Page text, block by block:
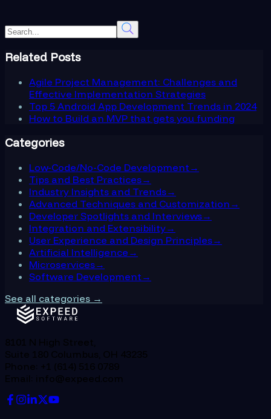
Related Posts
Agile Project Management: Challenges and
Effective Implementation Strategies
Top 5 Android App Development Trends in 2024
How to Build an MVP that gets you funding
Categories
Low-Code/No-Code Development→
Tips and Best Practices→
Industry Insights and Trends→
Advanced Techniques and Customization →
Developer Spotlights and Interviews→
Integration and Extensibility→
User Experience and Design Principles→
Artificial Intelligence →
Microservices→
Software Development→
See all categories →
8101 N High Street,
Suite 180 Columbus, OH 43235
Phone: +1 (614) 516 0789
Email: info@expeed.com